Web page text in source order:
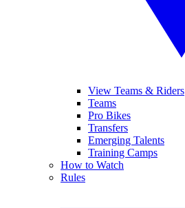
View Teams & Riders
Teams
Pro Bikes
Transfers
Emerging Talents
Training Camps
How to Watch
Rules